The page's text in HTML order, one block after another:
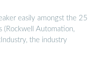
easily amongst the 25
(Rockwell Automation,
the industry